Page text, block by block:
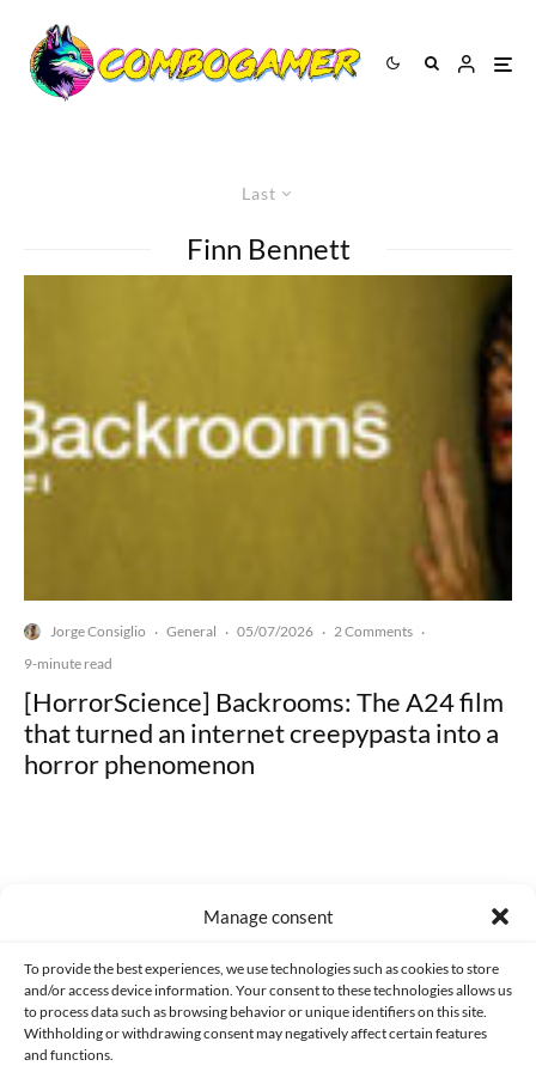
Manage consent
To provide the best experiences, we use technologies such as cookies to store
and/or access device information. Your consent to these technologies allows us
to process data such as browsing behavior or unique identifiers on this site.
Withholding or withdrawing consent may negatively affect certain features
and functions.
Last
Finn Bennett
Jorge Consiglio · General · 05/07/2026 · 2 Comments ·
9-minute read
[HorrorScience] Backrooms: The A24 film
that turned an internet creepypasta into a
horror phenomenon
Made with lots of 💛 since 2013. © All rights reserved.
PRIVACY AND DATA PROTECTION POLICY COOKIES POLICY (EU)
CONTACT